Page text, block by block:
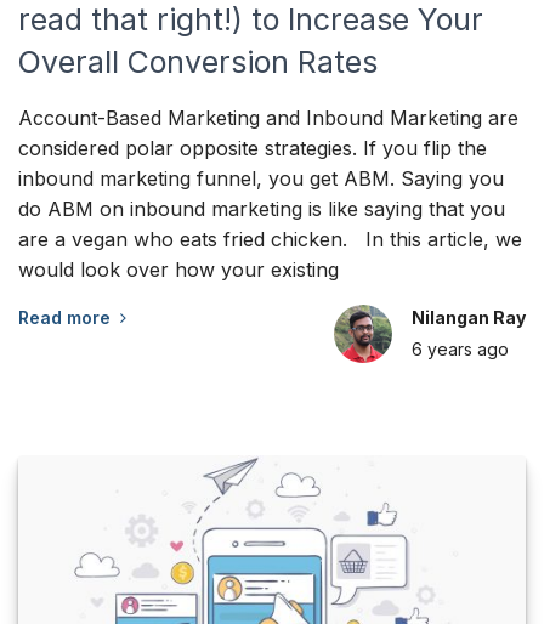
read that right!) to Increase Your
Overall Conversion Rates
Account-Based Marketing and Inbound Marketing are
considered polar opposite strategies. If you flip the
inbound marketing funnel, you get ABM. Saying you
do ABM on inbound marketing is like saying that you
are a vegan who eats fried chicken. In this article, we
would look over how your existing
Read more
Nilangan Ray
6 years ago